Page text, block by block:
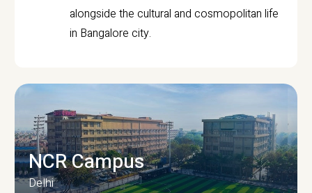
alongside the cultural and cosmopolitan life
in Bangalore city.
NCR Campus
Delhi